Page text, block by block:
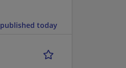
published today